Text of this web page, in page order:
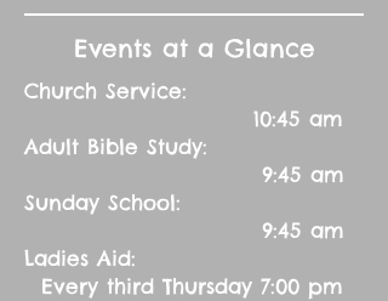
Events at a Glance
Church Service:
10:45 am
Adult Bible Study:
9:45 am
Sunday School:
9:45 am
Ladies Aid:
Every third Thursday 7:00 pm